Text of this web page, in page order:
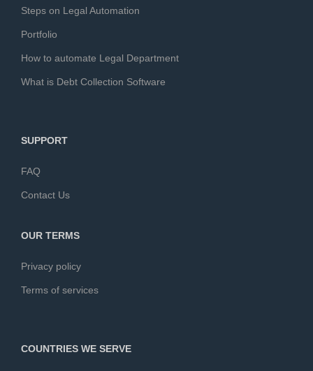
Steps on Legal Automation
Portfolio
How to automate Legal Department
What is Debt Collection Software
SUPPORT
FAQ
Contact Us
OUR TERMS
Privacy policy
Terms of services
COUNTRIES WE SERVE